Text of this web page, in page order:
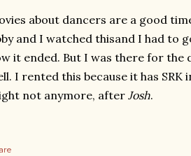
about dancers are a good
and I watched thisand I had to
it ended. But I was there for the
I rented this because it has
not anymore, after Josh.